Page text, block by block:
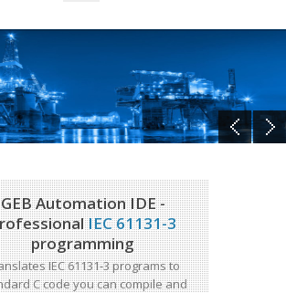
GEB Automation IDE -
IEC 61131-3
programming
IEC 61131-3 programs to
C code you can compile and